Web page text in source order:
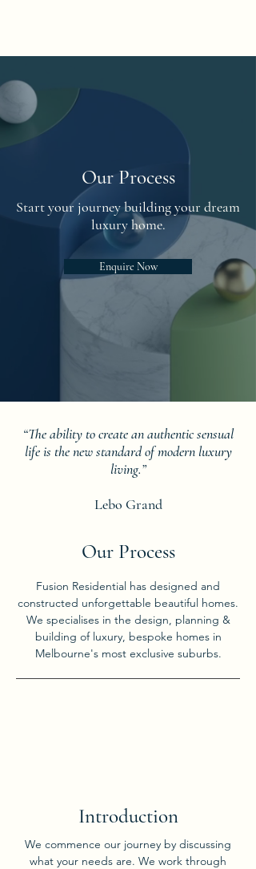
Our Process
Start your journey building your dream
luxury home.
Enquire Now
“The ability to create an authentic sensual
life is the new standard of modern luxury
living.”
Lebo Grand
Our Process
Fusion Residential has designed and
constructed unforgettable beautiful homes.
We specialises in the design, planning &
building of luxury, bespoke homes in
Melbourne's most exclusive suburbs.
Introduction
We commence our journey by discussing
what your needs are. We work through